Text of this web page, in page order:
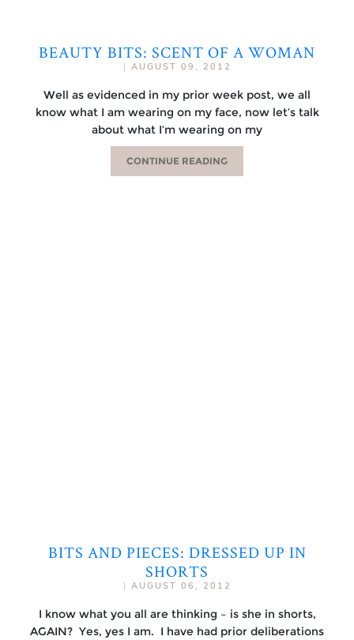
BEAUTY BITS: SCENT OF A WOMAN
| AUGUST 09, 2012
Well as evidenced in my prior week post, we all
know what I am wearing on my face, now let’s talk
about what I’m wearing on my
CONTINUE READING
BITS AND PIECES: DRESSED UP IN
SHORTS
| AUGUST 06, 2012
I know what you all are thinking – is she in shorts,
AGAIN? Yes, yes I am. I have had prior deliberations